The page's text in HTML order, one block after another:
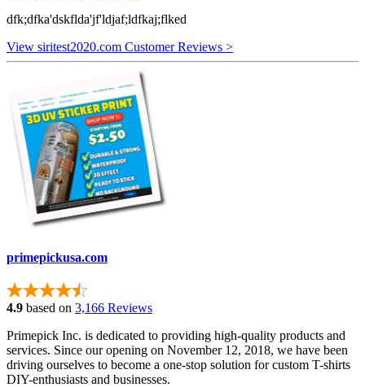
dfk;dfka'dskflda'jf'ldjaf;ldfkaj;flked
View siritest2020.com Customer Reviews >
primepickusa.com
4.9 based on 3,166 Reviews
Primepick Inc. is dedicated to providing high-quality products and
services. Since our opening on November 12, 2018, we have been
driving ourselves to become a one-stop solution for custom T-shirts
DIY-enthusiasts and businesses.